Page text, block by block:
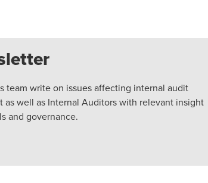
team write on issues affecting internal audit
well as Internal Auditors with relevant insight
and governance.